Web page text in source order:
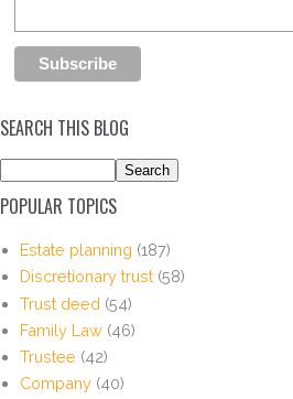
SEARCH THIS BLOG
POPULAR TOPICS
Estate planning (187)
Discretionary trust (58)
Trust deed (54)
Family Law (46)
Trustee (42)
Company (40)